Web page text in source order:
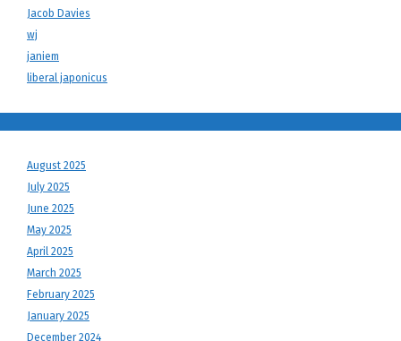
Jacob Davies
wj
janiem
liberal japonicus
August 2025
July 2025
June 2025
May 2025
April 2025
March 2025
February 2025
January 2025
December 2024